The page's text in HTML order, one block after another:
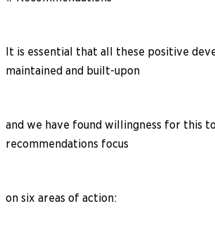
It is essential that all these positive
maintained and built-upon
and we have found willingness for this
recommendations focus
on six areas of action: